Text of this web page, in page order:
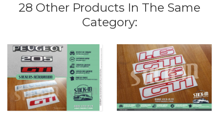
28 Other Products In The Same
Category: